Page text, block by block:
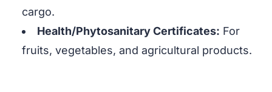
cargo.
Health/Phytosanitary Certificates: For
fruits, vegetables, and agricultural products.